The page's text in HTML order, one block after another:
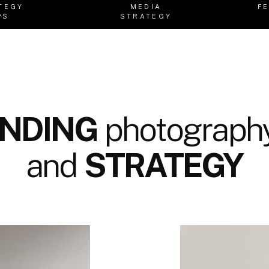
MEDIA
STRATEGY
and STRATEGY